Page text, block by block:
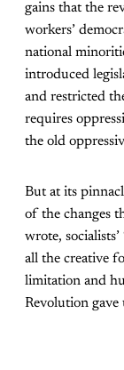
gains that the
workers’
national
introduced
and restricted
requires
the old
But at its
of the changes
wrote,
all the creative
limitation and
Revolution gave